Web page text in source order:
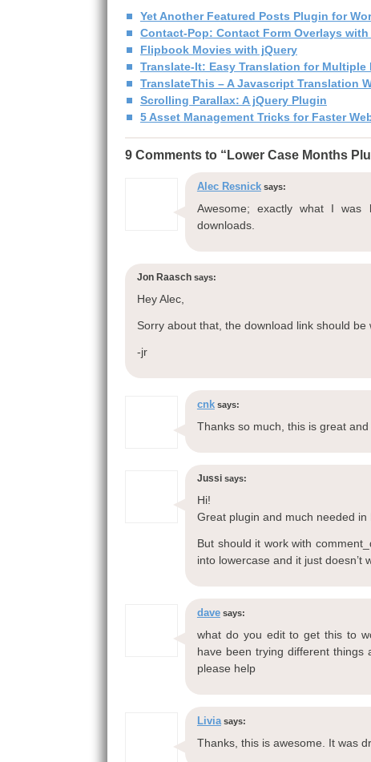
Yet Another Featured Posts Plugin for
Contact-Pop: Contact Form Overlays
Flipbook Movies with jQuery
Translate-It: Easy Translation for Multiple
TranslateThis – A Javascript Translation
Scrolling Parallax: A jQuery Plugin
5 Asset Management Tricks for Faster
9 Comments to “Lower Case Months
Alec Resnick says:
Awesome; exactly what I
downloads.
Jon Raasch says:
Hey Alec,
Sorry about that, the download link should be
-jr
cnk says:
Thanks so much, this is great
Jussi says:
Hi!
Great plugin and much needed
But should it work with
into lowercase and it just doesn’t
dave says:
what do you edit to get this to
have been trying different things
please help
Livia says:
Thanks, this is awesome. It was